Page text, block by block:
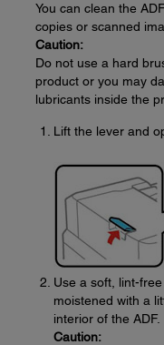
You can clean the
copies or scanned
Caution:
Do not use a hard
product or you may
lubricants inside the
Lift the lever and
Use a soft, lint-
moistened with a
interior of the ADF.
Caution: